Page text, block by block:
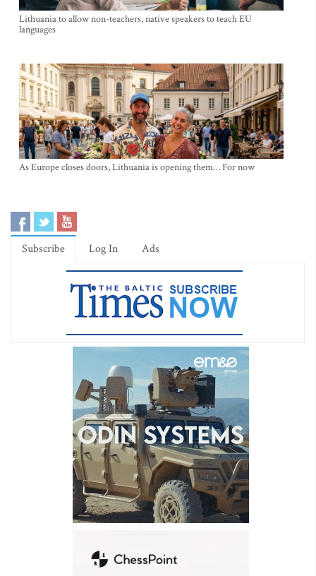
Lithuania to allow non-teachers, native speakers to teach EU
languages
As Europe closes doors, Lithuania is opening them… For now
Subscribe Log In Ads